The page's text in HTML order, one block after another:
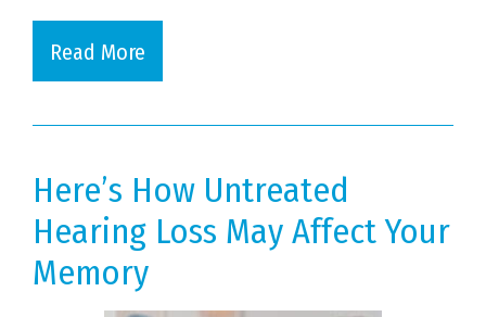
Read More
Here’s How Untreated
Hearing Loss May Affect Your
Memory